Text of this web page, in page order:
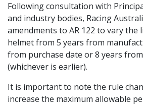
Following consultation with
and industry bodies, Racing
amendments to AR 122 to vary the
helmet from 5 years from
from purchase date or 8 years
(whichever is earlier).
It is important to note the rule
increase the maximum allowable